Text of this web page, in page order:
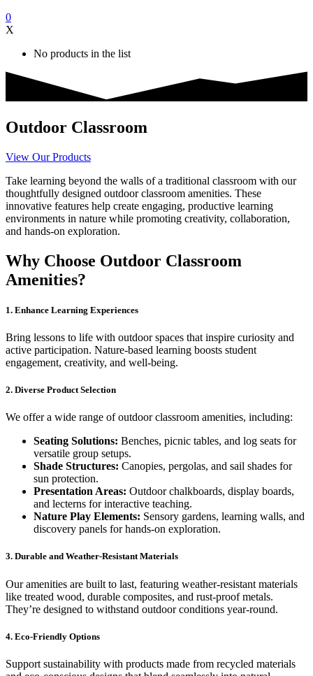
0
X
No products in the list
Outdoor Classroom
View Our Products
Take learning beyond the walls of a traditional classroom with our
thoughtfully designed outdoor classroom amenities. These
innovative features help create engaging, productive learning
environments in nature while promoting creativity, collaboration,
and hands-on exploration.
Why Choose Outdoor Classroom
Amenities?
1. Enhance Learning Experiences
Bring lessons to life with outdoor spaces that inspire curiosity and
active participation. Nature-based learning boosts student
engagement, creativity, and well-being.
2. Diverse Product Selection
We offer a wide range of outdoor classroom amenities, including:
Seating Solutions: Benches, picnic tables, and log seats for
versatile group setups.
Shade Structures: Canopies, pergolas, and sail shades for
sun protection.
Presentation Areas: Outdoor chalkboards, display boards,
and lecterns for interactive teaching.
Nature Play Elements: Sensory gardens, learning walls, and
discovery panels for hands-on exploration.
3. Durable and Weather-Resistant Materials
Our amenities are built to last, featuring weather-resistant materials
like treated wood, durable composites, and rust-proof metals.
They’re designed to withstand outdoor conditions year-round.
4. Eco-Friendly Options
Support sustainability with products made from recycled materials